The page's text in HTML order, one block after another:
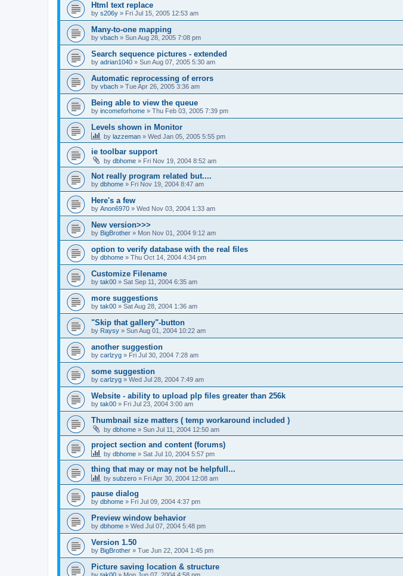
Html text replace
by s206y » Fri Jul 15, 2005 12:53 am
Many-to-one mapping
by vbach » Sun Aug 28, 2005 7:08 pm
Search sequence pictures - extended
by adrian1040 » Sun Aug 07, 2005 5:30 am
Automatic reprocessing of errors
by vbach » Tue Apr 26, 2005 3:36 am
Being able to view the queue
by incomeforhome » Thu Feb 03, 2005 7:39 pm
Levels shown in Monitor
by lazzeman » Wed Jan 05, 2005 5:55 pm
ie toolbar support
by dbhome » Fri Nov 19, 2004 8:52 am
Not really program related but....
by dbhome » Fri Nov 19, 2004 8:47 am
Here's a few
by Anon6970 » Wed Nov 03, 2004 1:33 am
New version>>>
by BigBrother » Mon Nov 01, 2004 9:12 am
option to verify database with the real files
by dbhome » Thu Oct 14, 2004 4:34 pm
Customize Filename
by tak00 » Sat Sep 11, 2004 6:35 am
more suggestions
by tak00 » Sat Aug 28, 2004 1:36 am
"Skip that gallery"-button
by Raysy » Sun Aug 01, 2004 10:22 am
another suggestion
by carlzyg » Fri Jul 30, 2004 7:28 am
some suggestion
by carlzyg » Wed Jul 28, 2004 7:49 am
Website - ability to upload plp files greater than 256k
by tak00 » Fri Jul 23, 2004 3:00 am
Thumbnail size matters ( temp workaround included )
by dbhome » Sun Jul 11, 2004 12:50 am
project section and content (forums)
by dbhome » Sat Jul 10, 2004 5:57 pm
thing that may or may not be helpfull...
by subzero » Fri Apr 30, 2004 12:08 am
pause dialog
by dbhome » Fri Jul 09, 2004 4:37 pm
Preview window behavior
by dbhome » Wed Jul 07, 2004 5:48 pm
Version 1.50
by BigBrother » Tue Jun 22, 2004 1:45 pm
Picture saving location & structure